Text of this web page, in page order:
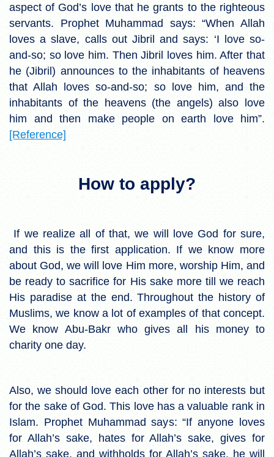
aspect of God’s love that he grants to the righteous
servants. Prophet Muhammad says: “When Allah
loves a slave, calls out Jibril and says: ‘I love so-
and-so; so love him. Then Jibril loves him. After that
he (Jibril) announces to the inhabitants of heavens
that Allah loves so-and-so; so love him, and the
inhabitants of the heavens (the angels) also love
him and then make people on earth love him”.
[Reference]
How to apply?
If we realize all of that, we will love God for sure,
and this is the first application. If we know more
about God, we will love Him more, worship Him, and
be ready to sacrifice for His sake more till we reach
His paradise at the end. Throughout the history of
Muslims, we know a lot of examples of that concept.
We know Abu-Bakr who gives all his money to
charity one day.
Also, we should love each other for no interests but
for the sake of God. This love has a valuable rank in
Islam. Prophet Muhammad says: “If anyone loves
for Allah’s sake, hates for Allah’s sake, gives for
Allah’s sake, and withholds for Allah’s sake, he will